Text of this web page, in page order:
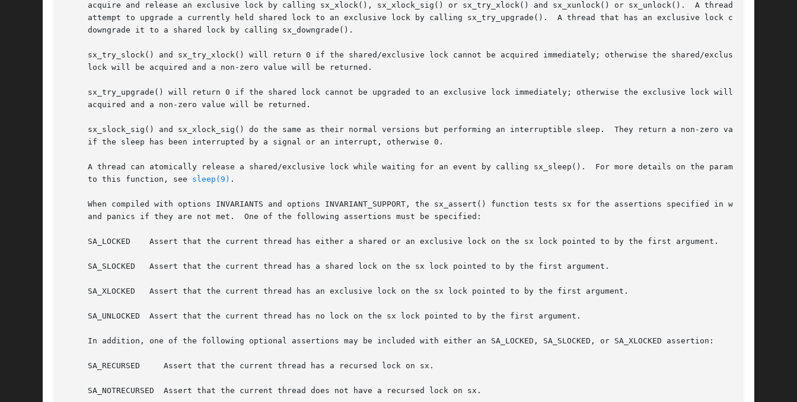
     acquire and release an exclusive lock by calling sx_xlock(), sx_xlock_sig() or sx_try_xlock() and sx_xunlock() or sx_unlock().  A thread can
     attempt to upgrade a currently held shared lock to an exclusive lock by calling sx_try_upgrade().	A thread that has an exclusive lock can
     downgrade it to a shared lock by calling sx_downgrade().
     sx_try_slock() and sx_try_xlock() will return 0 if the shared/exclusive lock cannot be acquired immediately; otherwise the shared/exclusive
     lock will be acquired and a non-zero value will be returned.
     sx_try_upgrade() will return 0 if the shared lock cannot be upgraded to an exclusive lock immediately; otherwise the exclusive lock will be
     acquired and a non-zero value will be returned.
     sx_slock_sig() and sx_xlock_sig() do the same as their normal versions but performing an interruptible sleep.  They return a non-zero value
     if the sleep has been interrupted by a signal or an interrupt, otherwise 0.
     A thread can atomically release a shared/exclusive lock while waiting for an event by calling sx_sleep().	For more details on the parameters
     to this function, see
sleep(9) .
     When compiled with options INVARIANTS and options INVARIANT_SUPPORT, the sx_assert() function tests sx for the assertions specified in what,
     and panics if they are not met.  One of the following assertions must be specified:
     SA_LOCKED	  Assert that the current thread has either a shared or an exclusive lock on the sx lock pointed to by the first argument.
     SA_SLOCKED   Assert that the current thread has a shared lock on the sx lock pointed to by the first argument.
     SA_XLOCKED   Assert that the current thread has an exclusive lock on the sx lock pointed to by the first argument.
     SA_UNLOCKED  Assert that the current thread has no lock on the sx lock pointed to by the first argument.
     In addition, one of the following optional assertions may be included with either an SA_LOCKED, SA_SLOCKED, or SA_XLOCKED assertion:
     SA_RECURSED     Assert that the current thread has a recursed lock on sx.
     SA_NOTRECURSED  Assert that the current thread does not have a recursed lock on sx.